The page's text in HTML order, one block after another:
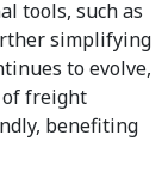
tools, such as
simplifying
to evolve,
freight
benefiting